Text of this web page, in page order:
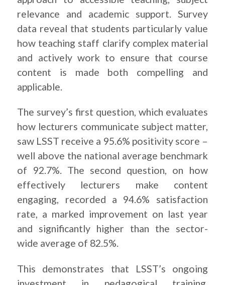
relevance and academic support. Survey
data reveal that students particularly value
how teaching staff clarify complex material
and actively work to ensure that course
content is made both compelling and
applicable.
The survey’s first question, which evaluates
how lecturers communicate subject matter,
saw LSST receive a 95.6% positivity score –
well above the national average benchmark
of 92.7%. The second question, on how
effectively lecturers make content
engaging, recorded a 94.6% satisfaction
rate, a marked improvement on last year
and significantly higher than the sector-
wide average of 82.5%.
This demonstrates that LSST’s ongoing